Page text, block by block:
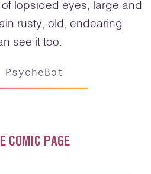
lopsided eyes, large and
rusty, old, endearing
see it too.
COMIC PAGE